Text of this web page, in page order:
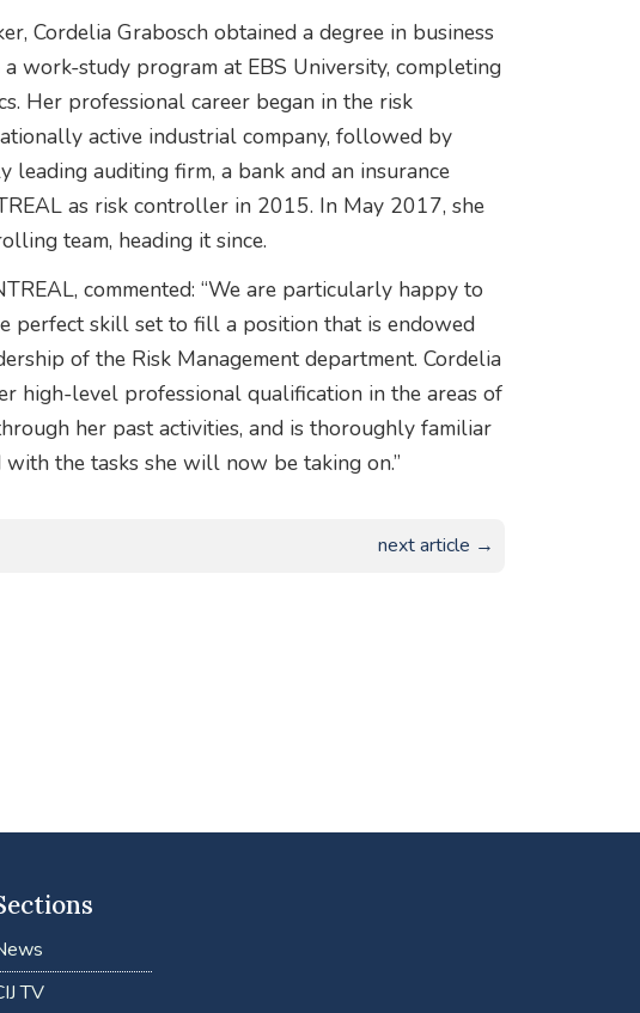
Cordelia Grabosch obtained a degree in business
work-study program at EBS University, completing
Her professional career began in the risk
active industrial company, followed by
leading auditing firm, a bank and an insurance
as risk controller in 2015. In May 2017, she
team, heading it since.
commented: “We are particularly happy to
perfect skill set to fill a position that is endowed
of the Risk Management department. Cordelia
high-level professional qualification in the areas of
her past activities, and is thoroughly familiar
the tasks she will now be taking on.”
next article →
TV